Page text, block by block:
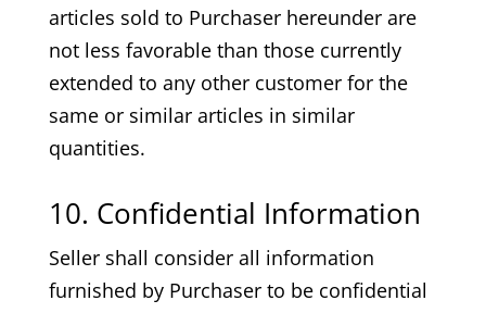
articles sold to Purchaser hereunder are
not less favorable than those currently
extended to any other customer for the
same or similar articles in similar
quantities.
10. Confidential Information
Seller shall consider all information
furnished by Purchaser to be confidential